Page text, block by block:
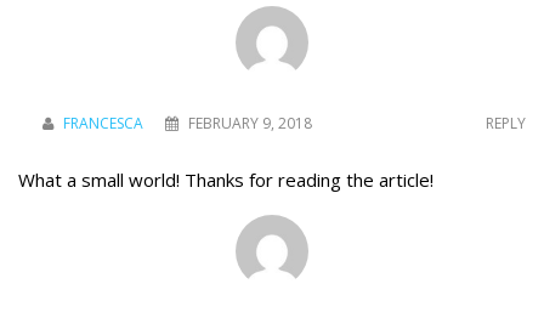
FRANCESCA FEBRUARY 9, 2018 REPLY
What a small world! Thanks for reading the article!